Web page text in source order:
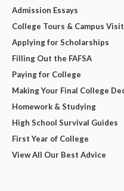
Admission Essays
College Tours & Campus
Applying for Scholarships
Filling Out the FAFSA
Paying for College
Making Your Final College
Homework & Studying
High School Survival Guides
First Year of College
View All Our Best Advice